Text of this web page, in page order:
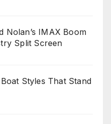
Nolan’s IMAX Boom
Split Screen
Styles That Stand